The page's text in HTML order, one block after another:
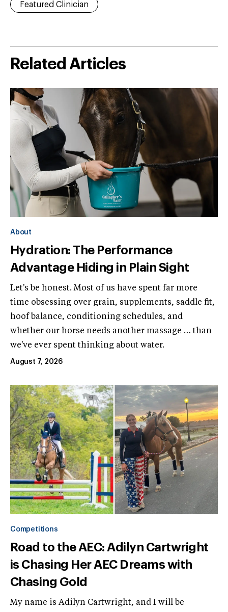
Featured Clinician
Related Articles
About
Hydration: The Performance
Advantage Hiding in Plain Sight
Let's be honest. Most of us have spent far more
time obsessing over grain, supplements, saddle fit,
hoof balance, conditioning schedules, and
whether our horse needs another massage … than
we've ever spent thinking about water.
August 7, 2026
Competitions
Road to the AEC: Adilyn Cartwright
is Chasing Her AEC Dreams with
Chasing Gold
My name is Adilyn Cartwright, and I will be